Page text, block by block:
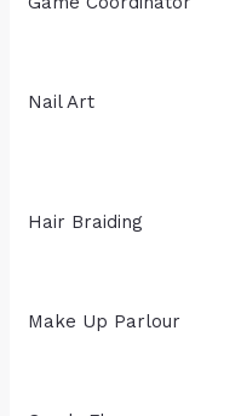
Nail Art
Hair Braiding
Make Up Parlour